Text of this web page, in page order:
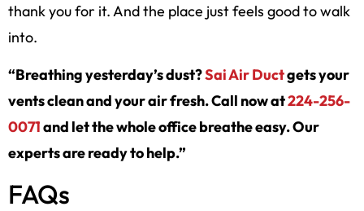
thank you for it. And the place just feels good to walk
into.
“Breathing yesterday’s dust?Sai Air Ductgets your
vents clean and your air fresh. Call now at224-256-
0071and let the whole office breathe easy. Our
experts are ready to help.”
FAQs